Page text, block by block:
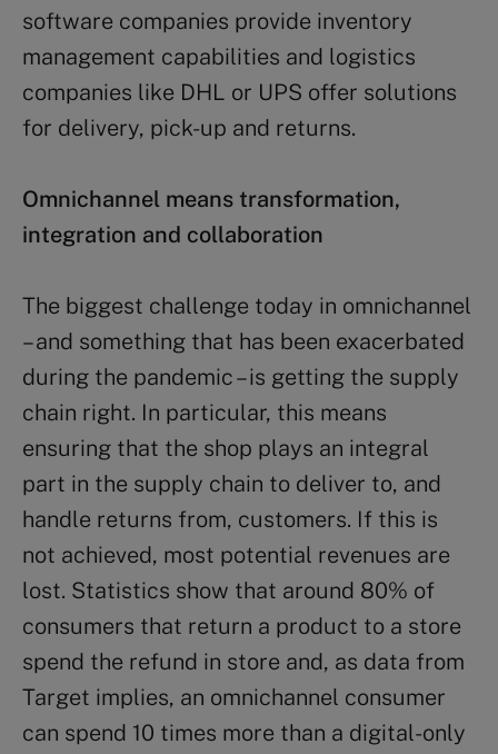
software companies provide inventory
management capabilities and logistics
companies like DHL or UPS offer solutions
for delivery, pick-up and returns.
Omnichannel means transformation,
integration and collaboration
The biggest challenge today in omnichannel
– and something that has been exacerbated
during the pandemic – is getting the supply
chain right. In particular, this means
ensuring that the shop plays an integral
part in the supply chain to deliver to, and
handle returns from, customers. If this is
not achieved, most potential revenues are
lost. Statistics show that around 80% of
consumers that return a product to a store
spend the refund in store and, as data from
Target implies, an omnichannel consumer
can spend 10 times more than a digital-only